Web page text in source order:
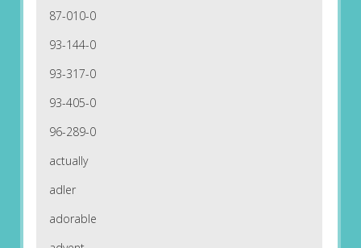
87-010-0
93-144-0
93-317-0
93-405-0
96-289-0
actually
adler
adorable